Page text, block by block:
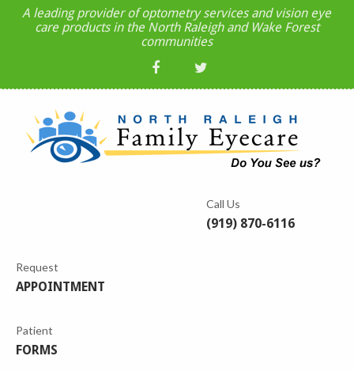
A leading provider of optometry services and vision eye
care products in the North Raleigh and Wake Forest
communities
Call Us
(919) 870-6116
Request
APPOINTMENT
Patient
FORMS